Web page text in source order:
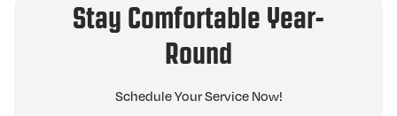
Stay Comfortable Year-
Round
Schedule Your Service Now!